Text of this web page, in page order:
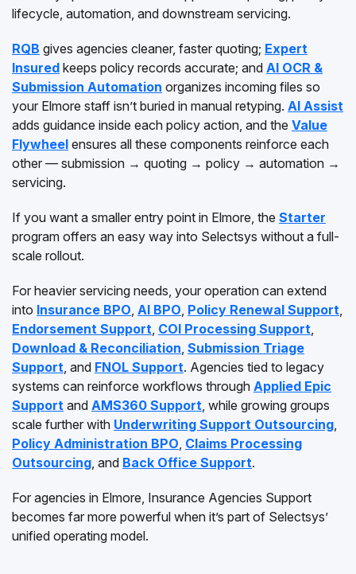
lifecycle, automation, and downstream servicing.
RQB gives agencies cleaner, faster quoting; Expert
Insured keeps policy records accurate; and AI OCR &
Submission Automation organizes incoming files so
your Elmore staff isn’t buried in manual retyping. AI Assist
adds guidance inside each policy action, and the Value
Flywheel ensures all these components reinforce each
other — submission → quoting → policy → automation →
servicing.
If you want a smaller entry point in Elmore, the Starter
program offers an easy way into Selectsys without a full-
scale rollout.
For heavier servicing needs, your operation can extend
into Insurance BPO, AI BPO, Policy Renewal Support,
Endorsement Support, COI Processing Support,
Download & Reconciliation, Submission Triage
Support, and FNOL Support. Agencies tied to legacy
systems can reinforce workflows through Applied Epic
Support and AMS360 Support, while growing groups
scale further with Underwriting Support Outsourcing,
Policy Administration BPO, Claims Processing
Outsourcing, and Back Office Support.
For agencies in Elmore, Insurance Agencies Support
becomes far more powerful when it’s part of Selectsys’
unified operating model.